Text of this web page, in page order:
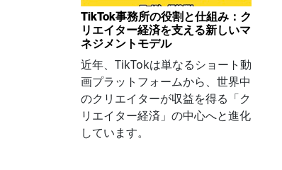
TikTok事務所の役割と仕組み：ク
リエイター経済を支える新しいマ
ネジメントモデル
近年、TikTokは単なるショート動
画プラットフォームから、世界中
のクリエイターが収益を得る「ク
リエイター経済」の中心へと進化
しています。